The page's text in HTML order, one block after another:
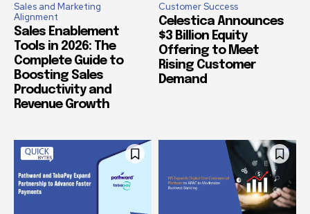
Sales and Marketing
Alignment
Sales Enablement
Tools in 2026: The
Complete Guide to
Boosting Sales
Productivity and
Revenue Growth
Customer Success
Celestica Announces
$3 Billion Equity
Offering to Meet
Rising Customer
Demand